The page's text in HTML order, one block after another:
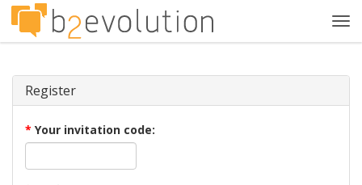
Register
* Your invitation code: